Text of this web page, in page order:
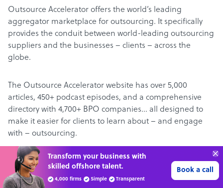
Outsource Accelerator offers the world’s leading
aggregator marketplace for outsourcing. It specifically
provides the conduit between world-leading outsourcing
suppliers and the businesses – clients – across the
globe.
The Outsource Accelerator website has over 5,000
articles, 450+ podcast episodes, and a comprehensive
directory with 4,700+ BPO companies… all designed to
make it easier for clients to learn about – and engage
with – outsourcing.
About Derek Gallimore
“Excellent service for
outsourcing advice and
expertise for my business.”
Learn more